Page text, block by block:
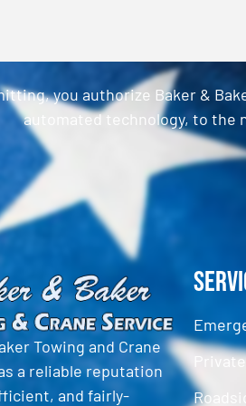
you authorize Baker &
automated technology, to the
Towing and Crane
a reliable reputation
and fairly-